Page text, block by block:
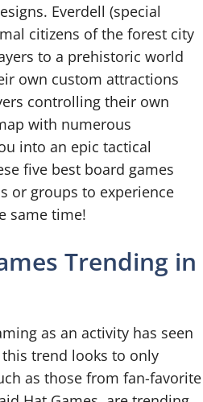
Everdell (special
citizens of the forest city
to a prehistoric world
own custom attractions
controlling their own
with numerous
into an epic tactical
five best board games
or groups to experience
same time!
Trending in
as an activity has seen
trend looks to only
as those from fan-favorite